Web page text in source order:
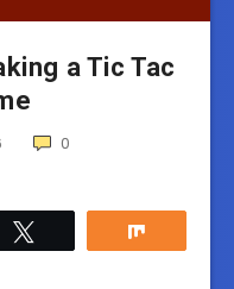
a Tic Tac
0